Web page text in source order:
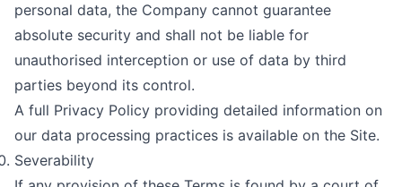
personal data, the Company cannot guarantee
absolute security and shall not be liable for
unauthorised interception or use of data by third
parties beyond its control.
A full Privacy Policy providing detailed information on
our data processing practices is available on the Site.
Severability